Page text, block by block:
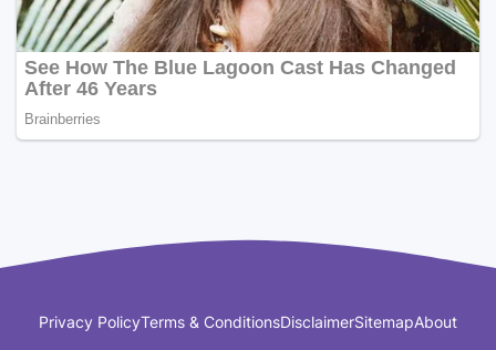
Privacy PolicyTerms & ConditionsDisclaimerSitemapAbout